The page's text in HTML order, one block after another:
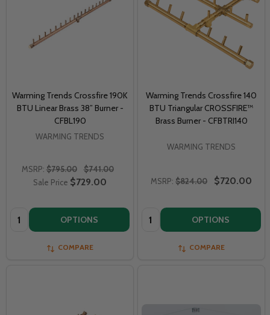
Warming Trends Crossfire 190K
BTU Linear Brass 38” Burner -
CFBL190
WARMING TRENDS
MSRP: $795.00
$741.00
Sale Price $729.00
Quantity: OPTIONS
COMPARE
Warming Trends Crossfire 140
BTU Triangular CROSSFIRE™
Brass Burner - CFBTRI140
WARMING TRENDS
MSRP: $824.00 $720.00
Quantity: OPTIONS
COMPARE